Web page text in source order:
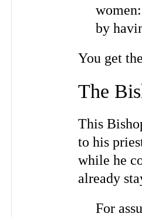
by
You get
The
This
to his
while he
already
For